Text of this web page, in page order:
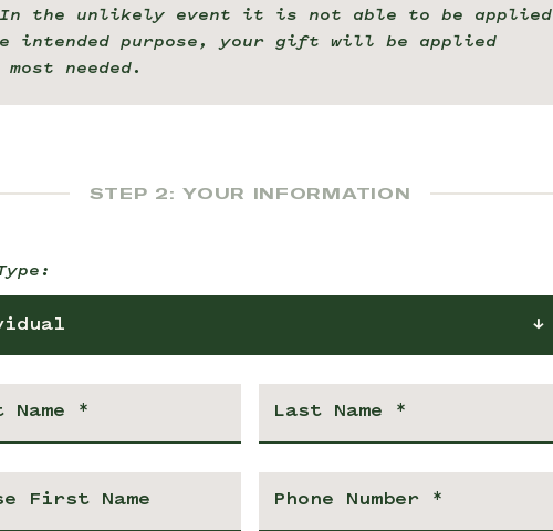
the unlikely event it is not able to be applied
intended purpose, your gift will be applied
most needed.
STEP 2: YOUR INFORMATION